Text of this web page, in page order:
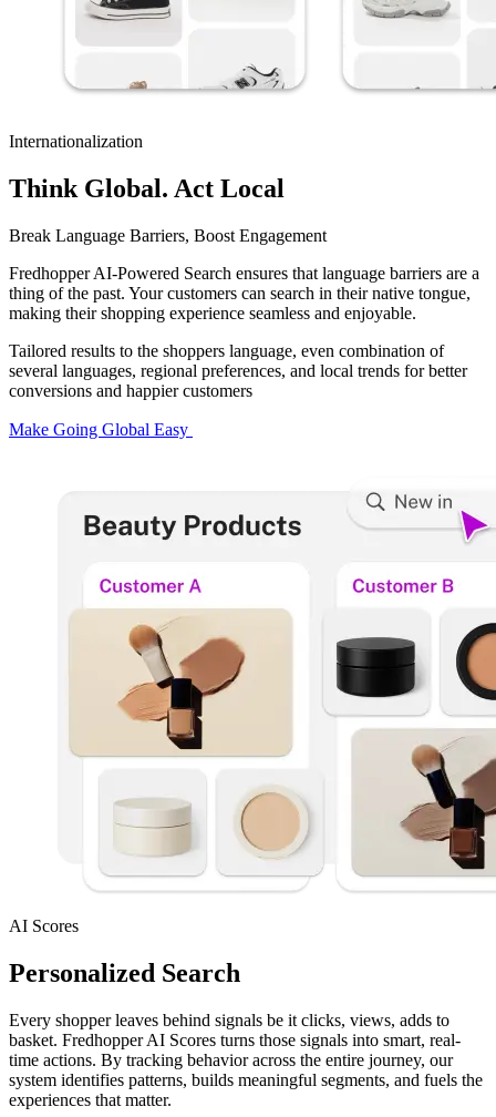
Internationalization
Think Global. Act Local
Break Language Barriers, Boost Engagement
Fredhopper AI-Powered Search ensures that language barriers are a
thing of the past. Your customers can search in their native tongue,
making their shopping experience seamless and enjoyable.​
Tailored results to the shoppers language, even combination of
several languages, regional preferences, and local trends for better
conversions and happier customers
Make Going Global Easy
AI Scores
Personalized Search
Every shopper leaves behind signals be it clicks, views, adds to
basket. Fredhopper AI Scores turns those signals into smart, real-
time actions. By tracking behavior across the entire journey, our
system identifies patterns, builds meaningful segments, and fuels the
experiences that matter.